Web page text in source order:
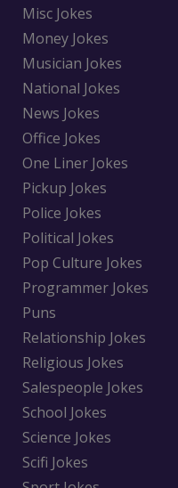
Misc Jokes
Money Jokes
Musician Jokes
National Jokes
News Jokes
Office Jokes
One Liner Jokes
Pickup Jokes
Police Jokes
Political Jokes
Pop Culture Jokes
Programmer Jokes
Puns
Relationship Jokes
Religious Jokes
Salespeople Jokes
School Jokes
Science Jokes
Scifi Jokes